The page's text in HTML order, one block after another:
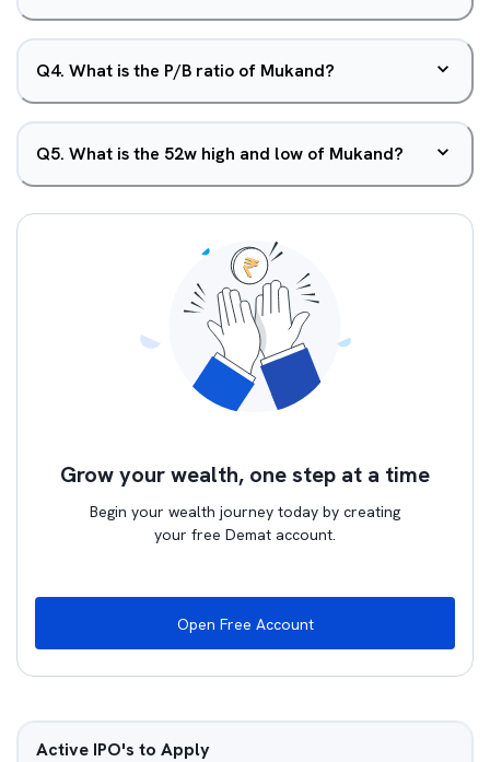
Q4. What is the P/B ratio of Mukand?
Q5. What is the 52w high and low of Mukand?
Grow your wealth, one step at a time
Begin your wealth journey today by creating
your free Demat account.
Open Free Account
Active IPO's to Apply